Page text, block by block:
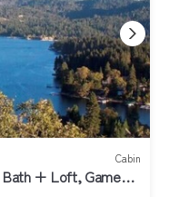
Cabin
Bath + Loft, Game